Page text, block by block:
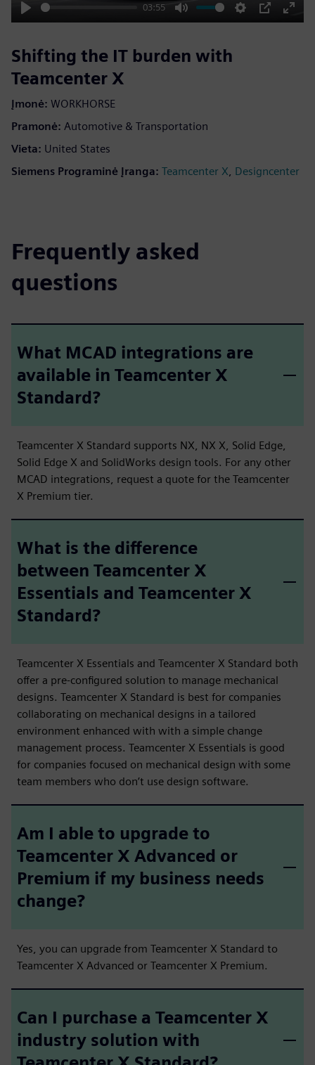
Play
03:55
Mute Settings
PIP
Enter
Shifting the IT burden with
Teamcenter X
Įmonė: WORKHORSE
Pramonė: Automotive & Transportation
Vieta: United States
Siemens Programinė Įranga: Teamcenter X Designcenter
Frequently asked
questions
What MCAD integrations are
available in Teamcenter X
Standard?
Teamcenter X Standard supports NX, NX X, Solid Edge,
Solid Edge X and SolidWorks design tools. For any other
MCAD integrations, request a quote for the Teamcenter
X Premium tier.
What is the difference
between Teamcenter X
Essentials and Teamcenter X
Standard?
Teamcenter X Essentials and Teamcenter X Standard both
offer a pre-configured solution to manage mechanical
designs. Teamcenter X Standard is best for companies
collaborating on mechanical designs in a tailored
environment enhanced with with a simple change
management process. Teamcenter X Essentials is good
for companies focused on mechanical design with some
team members who don’t use design software.
Am I able to upgrade to
Teamcenter X Advanced or
Premium if my business needs
change?
Yes, you can upgrade from Teamcenter X Standard to
Teamcenter X Advanced or Teamcenter X Premium.
Can I purchase a Teamcenter X
industry solution with